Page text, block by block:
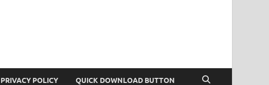
PRIVACY POLICY QUICK DOWNLOAD BUTTON